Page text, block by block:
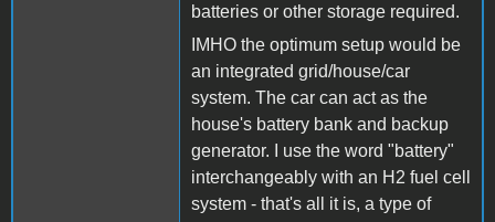
batteries or other storage required.
IMHO the optimum setup would be
an integrated grid/house/car
system. The car can act as the
house's battery bank and backup
generator. I use the word "battery"
interchangeably with an H2 fuel cell
system - that's all it is, a type of